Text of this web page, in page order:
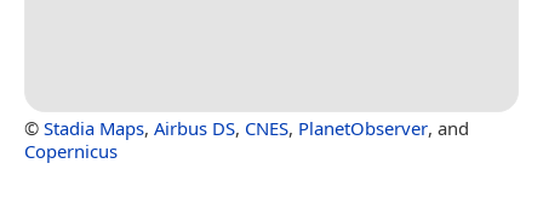
© Stadia Maps, Airbus DS, CNES, PlanetObserver, and
Copernicus